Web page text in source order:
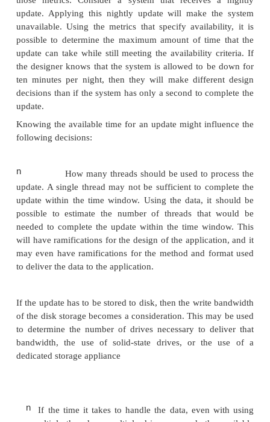
n
Number of transactions of latency
some threshold. This will probably be
with an expectation for the average
quite possible to have a system that
criteria for both the number of
time for a transaction yet have that same
due to the criteria for the number of
n The amount of time that the system is
typically calleddowntimeoravailability
be specified as a percentage of the
system is expected to be up or as a
minutes per year that the system is
The metrics that are used to specify and measure
have many ramifica-tions in the design of a
possible to determine the maximum amount of